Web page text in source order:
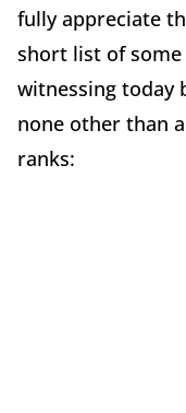
fully appreciate
short list of
witnessing today
none other than
ranks: